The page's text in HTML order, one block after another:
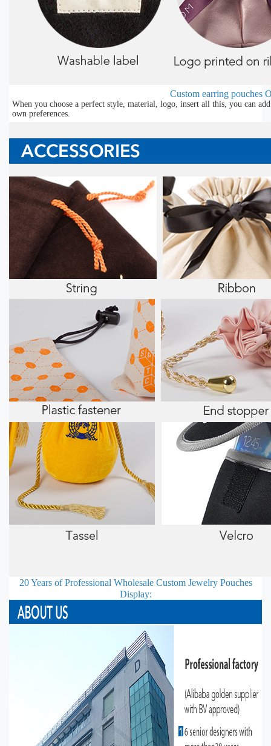
Custom earring pouches
When you choose a perfect style, material, logo, insert all this, you can
own preferences.
20 Years of Professional Wholesale Custom Jewelry Pouches
Display: